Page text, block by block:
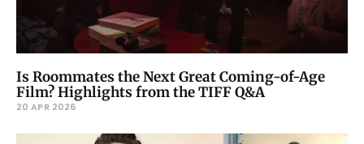
Is Roommates the Next Great Coming-of-Age
Film? Highlights from the TIFF Q&A
20 APR 2026